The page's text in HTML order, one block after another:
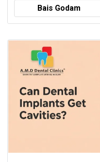
Bais Godam